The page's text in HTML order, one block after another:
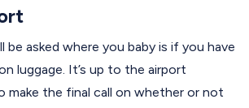
be asked where you baby is if you have
luggage. It’s up to the airport
the final call on whether or not